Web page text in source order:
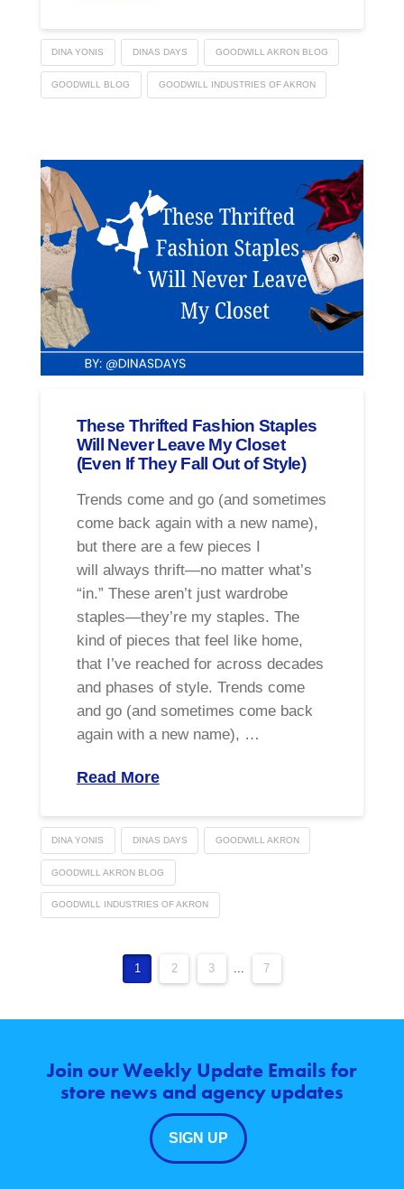
DINA YONIS DINAS DAYS GOODWILL AKRON BLOG
GOODWILL BLOG GOODWILL INDUSTRIES OF AKRON
These Thrifted Fashion Staples
Will Never Leave My Closet
(Even If They Fall Out of Style)
Trends come and go (and sometimes
come back again with a new name),
but there are a few pieces I
will always thrift—no matter what’s
“in.” These aren’t just wardrobe
staples—they’re my staples. The
kind of pieces that feel like home,
that I’ve reached for across decades
and phases of style. Trends come
and go (and sometimes come back
again with a new name), …
Read More
DINA YONIS DINAS DAYS GOODWILL AKRON
GOODWILL AKRON BLOG
GOODWILL INDUSTRIES OF AKRON
1 2 3 ... 7
Join our Weekly Update Emails for
store news and agency updates
SIGN UP